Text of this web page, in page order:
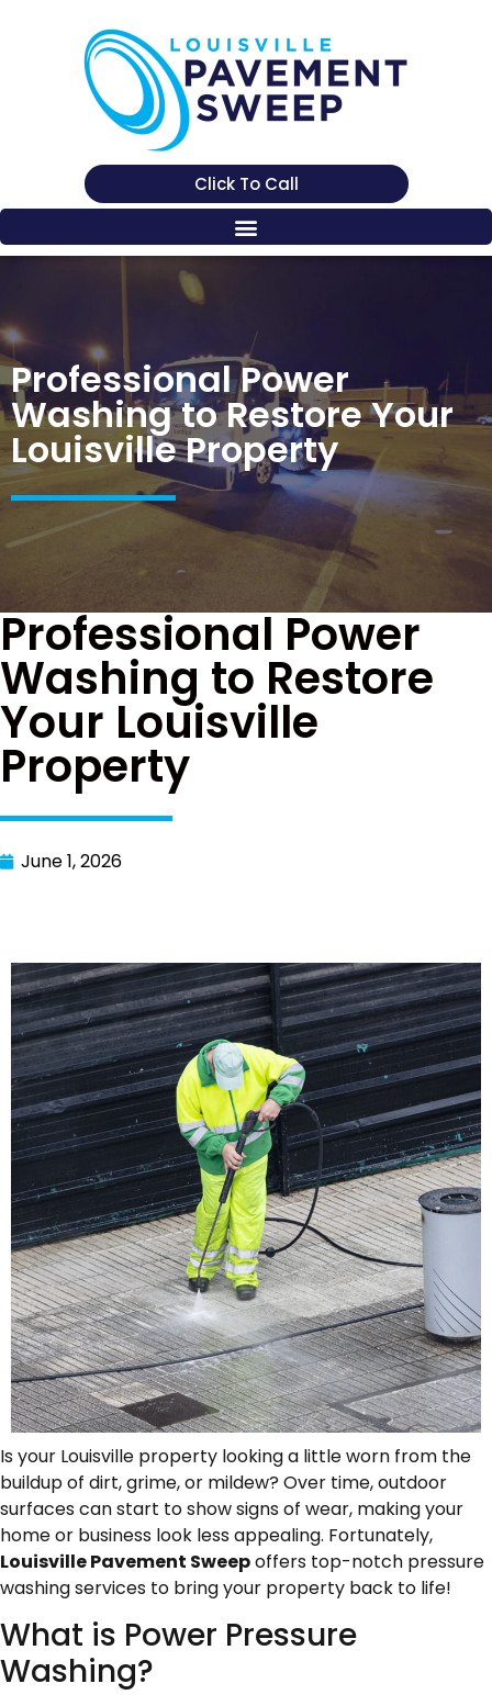
Click To Call
Professional Power
Washing to Restore Your
Louisville Property
Professional Power
Washing to Restore
Your Louisville
Property
June 1, 2026
Is your Louisville property looking a little worn from the
buildup of dirt, grime, or mildew? Over time, outdoor
surfaces can start to show signs of wear, making your
home or business look less appealing. Fortunately,
Louisville Pavement Sweepoffers top-notch pressure
washing services to bring your property back to life!
What is Power Pressure
Washing?